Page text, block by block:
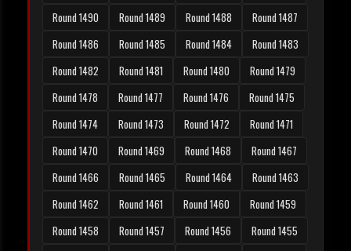
Round 1490
Round 1489 Round 1488
Round 1487
Round 1486
Round 1485 Round 1484
Round 1483
Round 1482
Round 1481 Round 1480
Round 1479
Round 1478
Round 1477 Round 1476
Round 1475
Round 1474
Round 1473 Round 1472
Round 1471
Round 1470
Round 1469 Round 1468
Round 1467
Round 1466
Round 1465 Round 1464
Round 1463
Round 1462
Round 1461 Round 1460
Round 1459
Round 1458
Round 1457 Round 1456
Round 1455